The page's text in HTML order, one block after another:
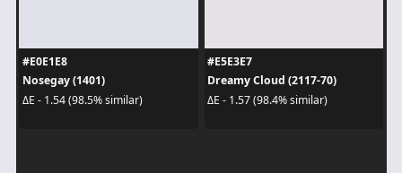
#E0E1E8
Nosegay (1401)
ΔE - 1.54 (98.5% similar)
#E5E3E7
Dreamy Cloud (2117-70)
ΔE - 1.57 (98.4% similar)